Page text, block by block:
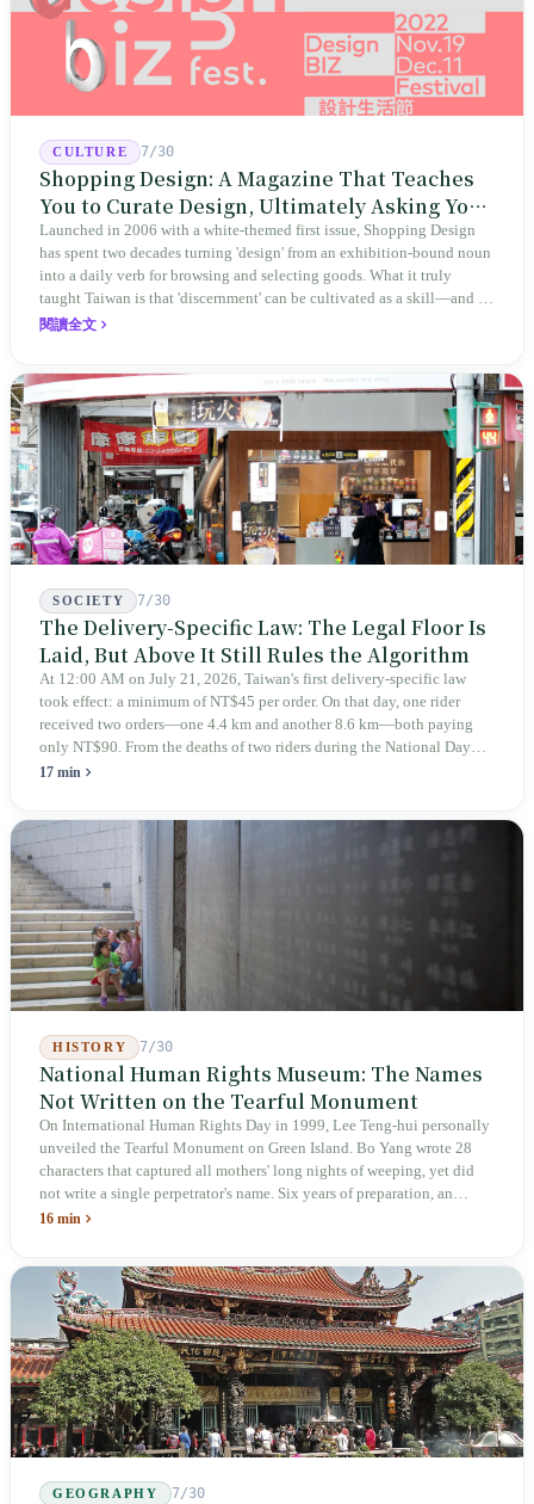
CULTURE 7/30
Shopping Design: A Magazine That Teaches
You to Curate Design, Ultimately Asking You
to Judge Itself
Launched in 2006 with a white-themed first issue, Shopping Design
has spent two decades turning 'design' from an exhibition-bound noun
into a daily verb for browsing and selecting goods. What it truly
taught Taiwan is that 'discernment' can be cultivated as a skill—and it
expanded this skill into an annual Top 100 list, a quarterly magazine,
teaches you to discern ultimately asks you to discern itself.
閱讀全文
SOCIETY 7/30
The Delivery-Specific Law: The Legal Floor Is
Laid, But Above It Still Rules the Algorithm
At 12:00 AM on July 21, 2026, Taiwan's first delivery-specific law
took effect: a minimum of NT$45 per order. On that day, one rider
received two orders—one 4.4 km and another 8.6 km—both paying
only NT$90. From the deaths of two riders during the National Day
holiday in 2019 to these 28 articles took six years. The law
week after implementation, there was no answer on how many local
inspectors were deployed or if fines would be issued.
17 min
HISTORY 7/30
National Human Rights Museum: The Names
Not Written on the Tearful Monument
On International Human Rights Day in 1999, Lee Teng-hui personally
unveiled the Tearful Monument on Green Island. Bo Yang wrote 28
characters that captured all mothers' long nights of weeping, yet did
not write a single perpetrator's name. Six years of preparation, an
unveiling in 2018, and a frozen budget in 2025. A museum built by
judicial trial.
16 min
GEOGRAPHY 7/30